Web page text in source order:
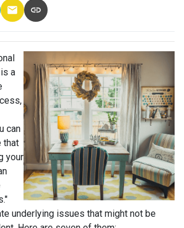
a
can
that
your
underlying issues that might not be